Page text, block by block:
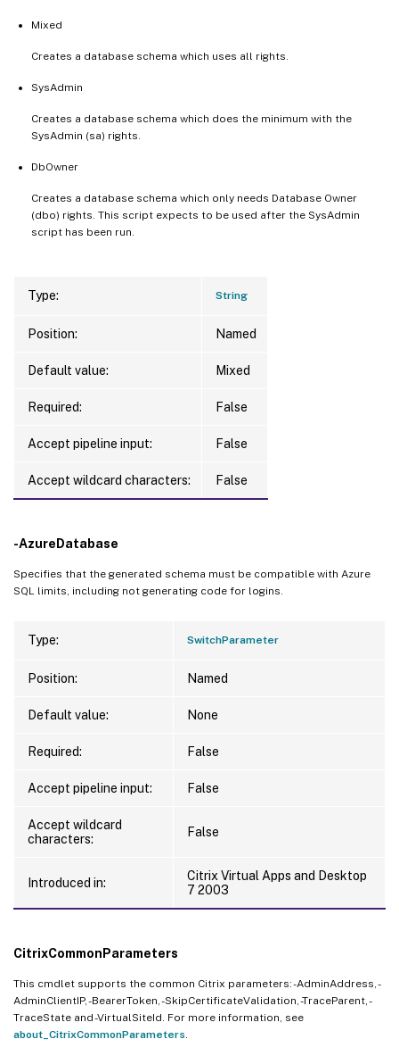
Mixed
Creates a database schema which uses all rights.
SysAdmin
Creates a database schema which does the minimum with the
SysAdmin (sa) rights.
DbOwner
Creates a database schema which only needs Database Owner
(dbo) rights. This script expects to be used after the SysAdmin
script has been run.
Type: String
Position: Named
Default value: Mixed
Required: False
Accept pipeline input: False
Accept wildcard characters: False
-AzureDatabase
Specifies that the generated schema must be compatible with Azure
SQL limits, including not generating code for logins.
Type: SwitchParameter
Position: Named
Default value: None
Required: False
Accept pipeline input: False
Accept wildcard
characters:
False
Introduced in:
Citrix Virtual Apps and Desktop
7 2003
CitrixCommonParameters
This cmdlet supports the common Citrix parameters: -AdminAddress, -
AdminClientIP, -BearerToken, -SkipCertificateValidation, -TraceParent, -
TraceState and -VirtualSiteId. For more information, see
about_CitrixCommonParameters